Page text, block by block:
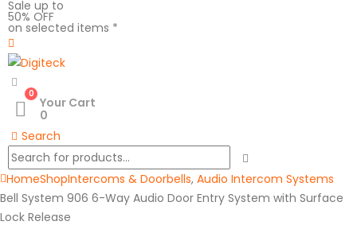
Sale up to
50% OFF
on selected items *
0
Your Cart
0
Search
HomeShopIntercoms & Doorbells, Audio Intercom Systems
Bell System 906 6-Way Audio Door Entry System with Surface
Lock Release